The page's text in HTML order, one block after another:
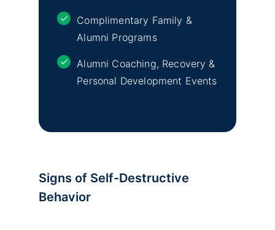
Complimentary Family &
Alumni Programs
Alumni Coaching, Recovery &
Personal Development Events
Signs of Self-Destructive
Behavior